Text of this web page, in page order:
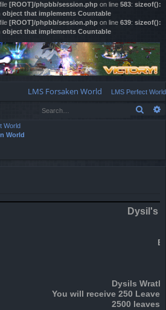
[ROOT]/phpbb/session.php on line 583: sizeof():
object that implements Countable
[ROOT]/phpbb/session.php on line 639: sizeof():
object that implements Countable
LMS Forsaken World LMS Perfect World
World
World
Dysil's
Dysils
You will receive 250
2500 leaves